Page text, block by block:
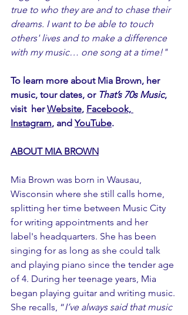
true to who they are and to chase their
dreams. I want to be able to touch
others' lives and to make a difference
with my music… one song at a time!"
To learn more about Mia Brown, her
music, tour dates, or That’s 70s Music,
visit  her Website, Facebook,
Instagram, and YouTube.
ABOUT MIA BROWN
Mia Brown was born in Wausau,
Wisconsin where she still calls home,
splitting her time between Music City
for writing appointments and her
label's headquarters. She has been
singing for as long as she could talk
and playing piano since the tender age
of 4. During her teenage years, Mia
began playing guitar and writing music.
She recalls, “I’ve always said that music